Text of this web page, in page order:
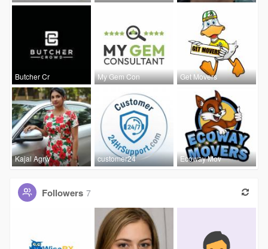
Butcher Cr My Gem Con Get Movers
Kajal Agrw customer24 Ecoway Mov
Followers 7